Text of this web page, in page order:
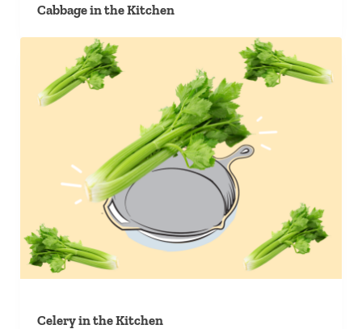
Cabbage in the Kitchen
Celery in the Kitchen